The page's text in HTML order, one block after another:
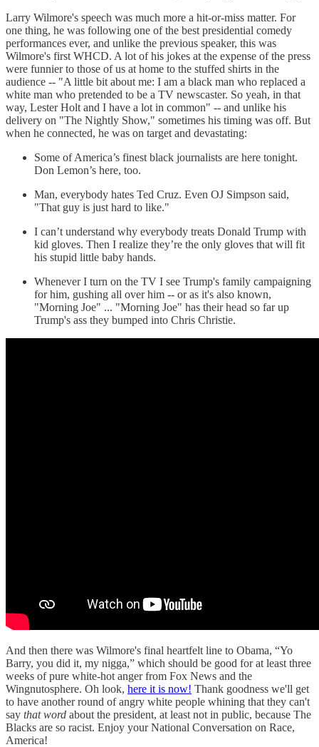
Larry Wilmore's speech was much more a hit-or-miss matter. For
one thing, he was following one of the best presidential comedy
performances ever, and unlike the previous speaker, this was
Wilmore's first WHCD. A lot of his jokes at the expense of the press
were funnier to those of us at home to the stuffed shirts in the
audience -- "A little bit about me: I am a black man who replaced a
white man who pretended to be a TV newscaster. So yeah, in that
way, Lester Holt and I have a lot in common" -- and unlike his
delivery on "The Nightly Show," sometimes his timing was off. But
when he connected, he was on target and devastating:
Some of America’s finest black journalists are here tonight.
Don Lemon’s here, too.
Man, everybody hates Ted Cruz. Even OJ Simpson said,
"That guy is just hard to like."
I can’t understand why everybody treats Donald Trump with
kid gloves. Then I realize they’re the only gloves that will fit
his stupid little baby hands.
Whenever I turn on the TV I see Trump's family campaigning
for him, gushing all over him -- or as it's also known,
"Morning Joe" ... "Morning Joe" has their head so far up
Trump's ass they bumped into Chris Christie.
And then there was Wilmore's final heartfelt line to Obama, “Yo
Barry, you did it, my nigga,” which should be good for at least three
weeks of pure white-hot anger from Fox News and the
Wingnutosphere. Oh look, here it is now! Thank goodness we'll get
to have another round of angry white people whining that they can't
say that word about the president, at least not in public, because The
Blacks are so racist. Enjoy your National Conversation on Race,
America!